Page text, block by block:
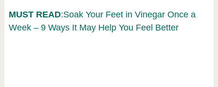
MUST READ:Soak Your Feet in Vinegar Once a
Week – 9 Ways It May Help You Feel Better